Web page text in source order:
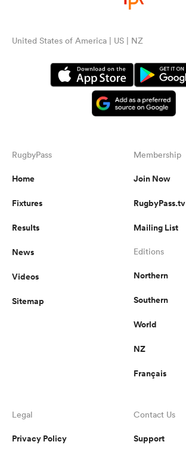
United States of America | US | NZ
RugbyPass
Home
Fixtures
Results
News
Videos
Sitemap
Membership
Join Now
RugbyPass.tv
Mailing List
Editions
Northern
Southern
World
NZ
Français
Legal
Privacy Policy
Contact Us
Support